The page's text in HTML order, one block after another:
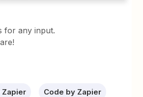
for any input.
Zapier Code by Zapier